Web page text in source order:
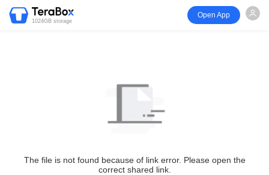
1024GB storage
Open App
The file is not found because of link error. Please open the
correct shared link.